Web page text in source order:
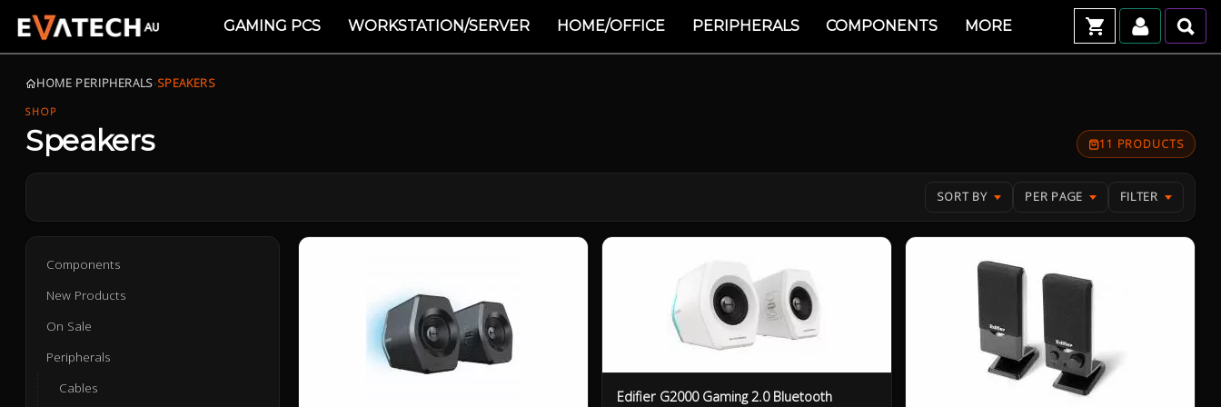
GAMING PCS WORKSTATION/SERVER HOME/OFFICE PERIPHERALS COMPONENTS MORE
HOME›PERIPHERALS›SPEAKERS
SHOP
Speakers 11 PRODUCTS
SORT BY PER PAGE FILTER
Components
New Products
On Sale
Peripherals
Cables
Edifier G2000 Gaming 2.0 Bluetooth